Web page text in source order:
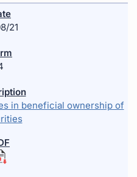
21
in beneficial ownership of